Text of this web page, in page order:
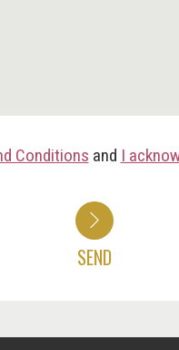
Conditions and I
SEND